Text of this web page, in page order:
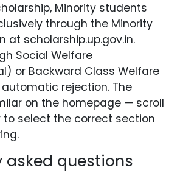
Minority students
through the Minority
at scholarship.up.gov.in.
Social Welfare
or Backward Class Welfare
rejection. The
on the homepage — scroll
to select the correct section
asked questions